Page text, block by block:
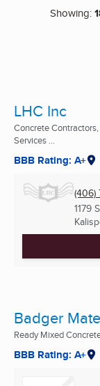
Showing:
LHC Inc
Concrete
Services ...
BBB Rating: A+
(406)
1179
Badger
Ready Mixed
BBB Rating: A+